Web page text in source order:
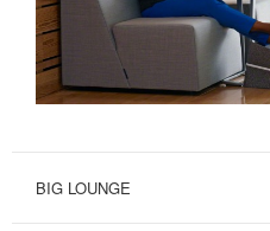
BIG LOUNGE